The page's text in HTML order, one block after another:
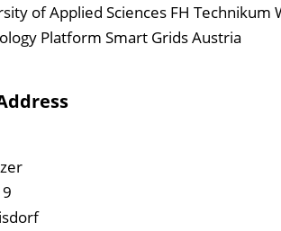
of Applied Sciences FH Technikum
Platform Smart Grids Austria